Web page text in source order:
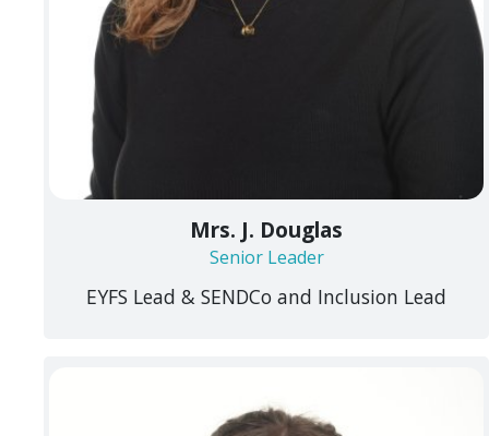
Mrs. J. Douglas
Senior Leader
EYFS Lead & SENDCo and Inclusion Lead